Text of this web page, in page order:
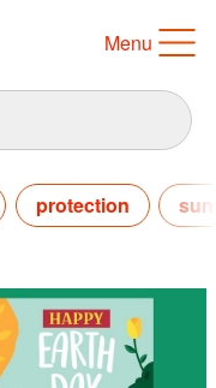
Menu
protection sun